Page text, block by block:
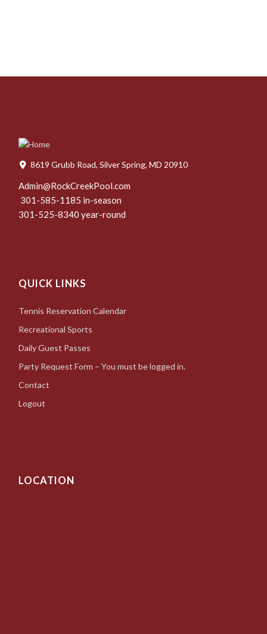
8619 Grubb Road, Silver Spring, MD 20910
Admin@RockCreekPool.com
301-585-1185 in-season
301-525-8340 year-round
QUICK LINKS
Tennis Reservation Calendar
Recreational Sports
Daily Guest Passes
Party Request Form – You must be logged in.
Contact
Logout
LOCATION